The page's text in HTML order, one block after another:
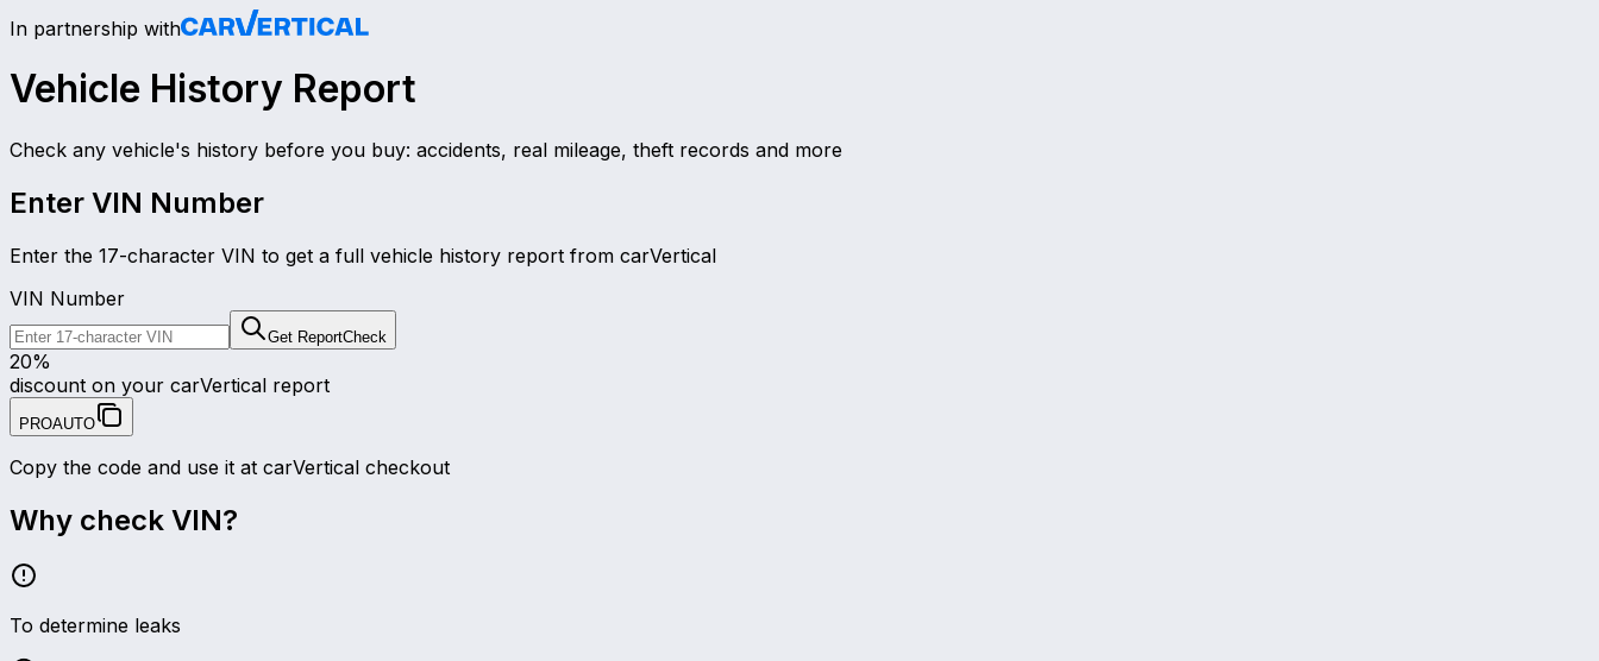
In partnership with
Vehicle History Report
Check any vehicle's history before you buy: accidents, real mileage, theft records and more
Enter VIN Number
Enter the 17-character VIN to get a full vehicle history report from carVertical
VIN Number
Get ReportCheck
20%
discount on your carVertical report
PROAUTO
Copy the code and use it at carVertical checkout
Why check VIN?
To determine leaks